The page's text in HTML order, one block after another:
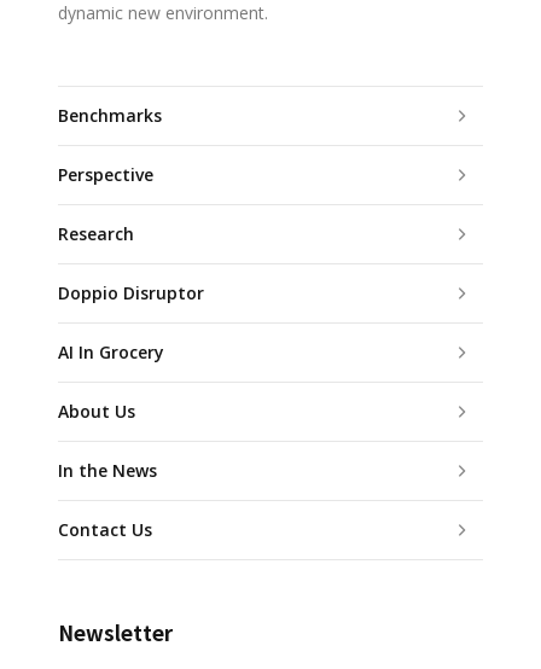
dynamic new environment.
Benchmarks
Perspective
Research
Doppio Disruptor
AI In Grocery
About Us
In the News
Contact Us
Newsletter